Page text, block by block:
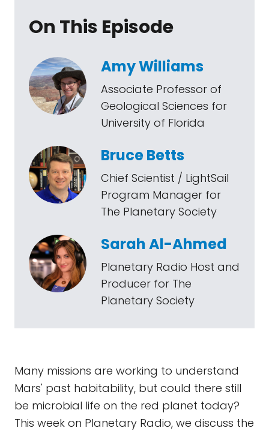
On This Episode
Amy Williams
Associate Professor of
Geological Sciences for
University of Florida
Bruce Betts
Chief Scientist / LightSail
Program Manager for
The Planetary Society
Sarah Al-Ahmed
Planetary Radio Host and
Producer for The
Planetary Society
Many missions are working to understand
Mars' past habitability, but could there still
be microbial life on the red planet today?
This week on Planetary Radio, we discuss the